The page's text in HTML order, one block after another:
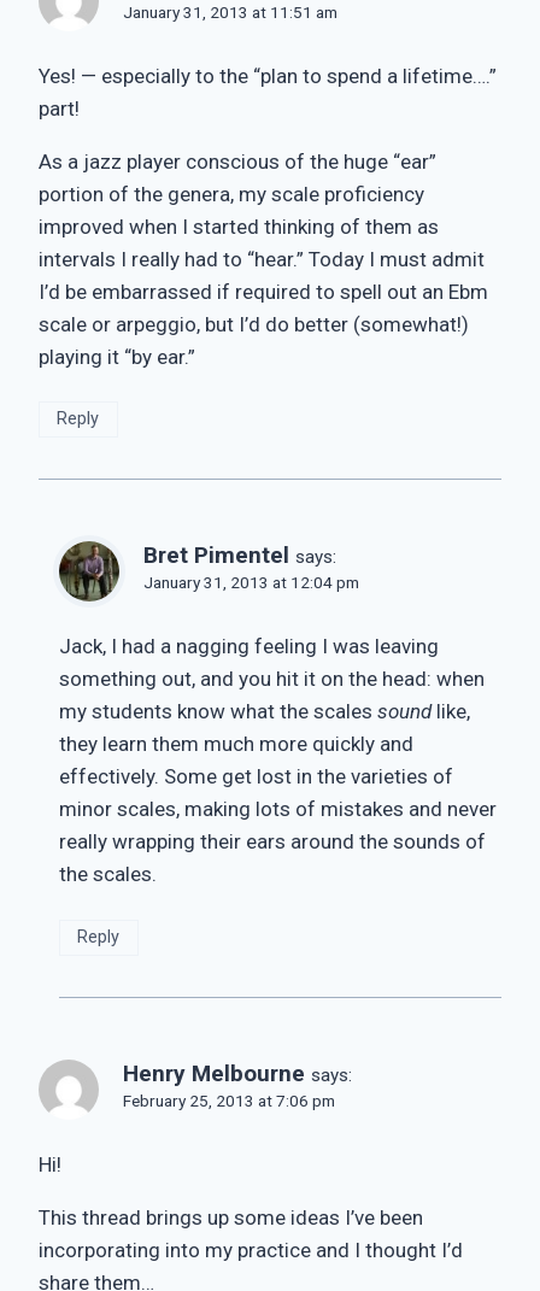
January 31, 2013 at 11:51 am
Yes! — especially to the “plan to spend a lifetime….”
part!
As a jazz player conscious of the huge “ear”
portion of the genera, my scale proficiency
improved when I started thinking of them as
intervals I really had to “hear.” Today I must admit
I’d be embarrassed if required to spell out an Ebm
scale or arpeggio, but I’d do better (somewhat!)
playing it “by ear.”
Reply
Bret Pimentel says:
January 31, 2013 at 12:04 pm
Jack, I had a nagging feeling I was leaving
something out, and you hit it on the head: when
my students know what the scales soundlike,
they learn them much more quickly and
effectively. Some get lost in the varieties of
minor scales, making lots of mistakes and never
really wrapping their ears around the sounds of
the scales.
Reply
Henry Melbourne says:
February 25, 2013 at 7:06 pm
Hi!
This thread brings up some ideas I’ve been
incorporating into my practice and I thought I’d
share them…